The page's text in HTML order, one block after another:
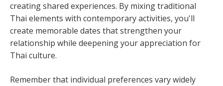
creating shared experiences. By mixing traditional
Thai elements with contemporary activities, you'll
create memorable dates that strengthen your
relationship while deepening your appreciation for
Thai culture.
Remember that individual preferences vary widely